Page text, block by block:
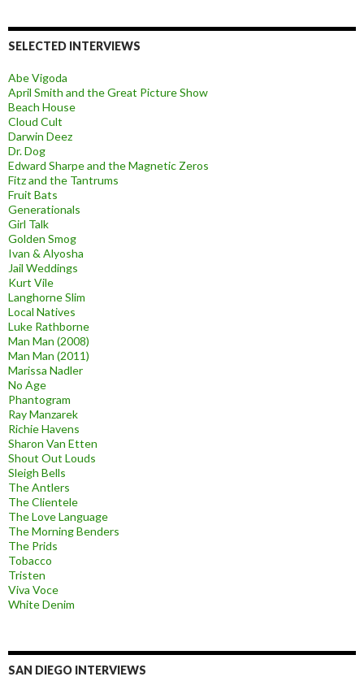
SELECTED INTERVIEWS
Abe Vigoda
April Smith and the Great Picture Show
Beach House
Cloud Cult
Darwin Deez
Dr. Dog
Edward Sharpe and the Magnetic Zeros
Fitz and the Tantrums
Fruit Bats
Generationals
Girl Talk
Golden Smog
Ivan & Alyosha
Jail Weddings
Kurt Vile
Langhorne Slim
Local Natives
Luke Rathborne
Man Man (2008)
Man Man (2011)
Marissa Nadler
No Age
Phantogram
Ray Manzarek
Richie Havens
Sharon Van Etten
Shout Out Louds
Sleigh Bells
The Antlers
The Clientele
The Love Language
The Morning Benders
The Prids
Tobacco
Tristen
Viva Voce
White Denim
SAN DIEGO INTERVIEWS